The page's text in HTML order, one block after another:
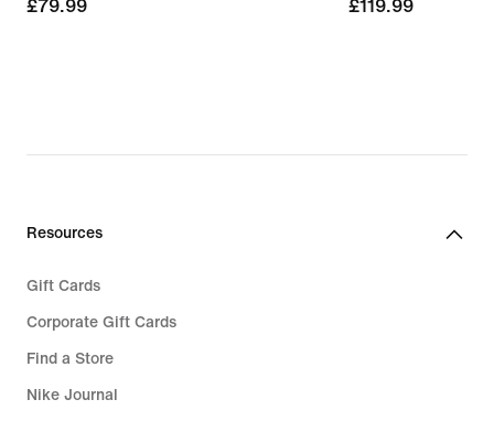
£79.99
£79.99
£119.99
£119.99
Resources
Gift Cards
Corporate Gift Cards
Find a Store
Nike Journal